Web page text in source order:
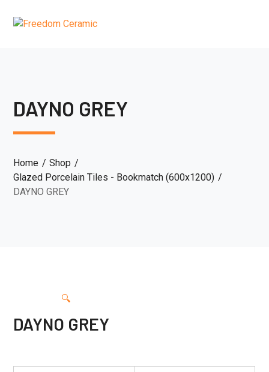
DAYNO GREY
Home
Shop
Glazed Porcelain Tiles - Bookmatch (600x1200)
DAYNO GREY
🔍
DAYNO GREY